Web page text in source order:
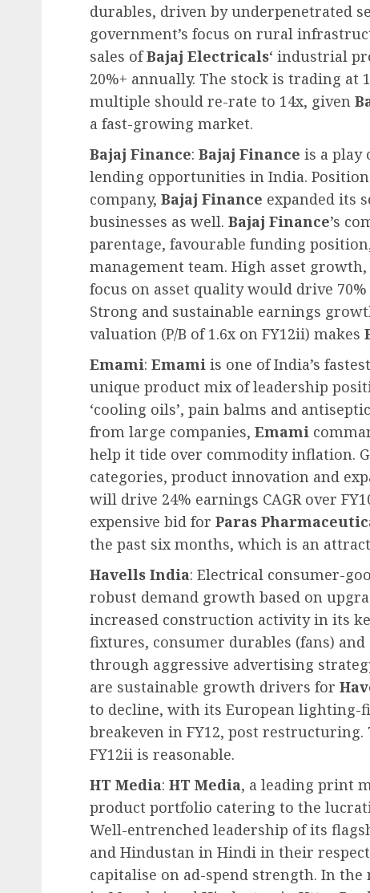
durables, driven by underpenetrated
government’s focus on rural
sales ofBajaj Electricals‘ industrial
20%+ annually. The stock is trading at
multiple should re-rate to 14x, given
a fast-growing market.
Bajaj Finance: Bajaj Finance is a play
lending opportunities in India.
company, Bajaj Finance expanded its
businesses as well. Bajaj Finance’s
parentage, favourable funding
management team. High asset
focus on asset quality would drive
Strong and sustainable earnings
valuation (P/B of 1.6x on FY12ii) makes
Emami: Emami is one of India’s
unique product mix of leadership
‘cooling oils’, pain balms and
from large companies, Emami
help it tide over commodity inflation.
categories, product innovation and
will drive 24% earnings CAGR over
expensive bid for Paras
the past six months, which is an
Havells India: Electrical consumer-
robust demand growth based on
increased construction activity in its
fixtures, consumer durables (fans)
through aggressive advertising
are sustainable growth drivers for
to decline, with its European lighting-
breakeven in FY12, post restructuring.
FY12ii is reasonable.
HT Media: HT Media, a leading print
product portfolio catering to the
Well-entrenched leadership of its
and Hindustan in Hindi in their
capitalise on ad-spend strength. In